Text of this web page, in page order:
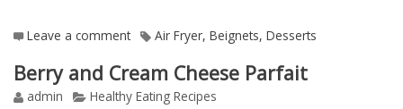
Leave a comment Air Fryer,Beignets,Desserts
Berry and Cream Cheese Parfait
admin Healthy Eating Recipes